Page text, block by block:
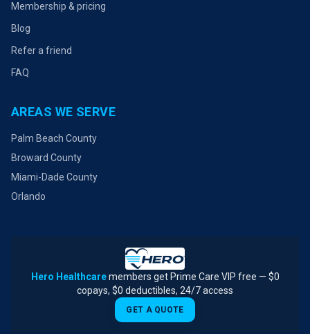
Membership & pricing
Blog
Refer a friend
FAQ
AREAS WE SERVE
Palm Beach County
Broward County
Miami-Dade County
Orlando
Hero Healthcaremembers get Prime Care VIP free — $0
copays, $0 deductibles, 24/7 access
GET A QUOTE